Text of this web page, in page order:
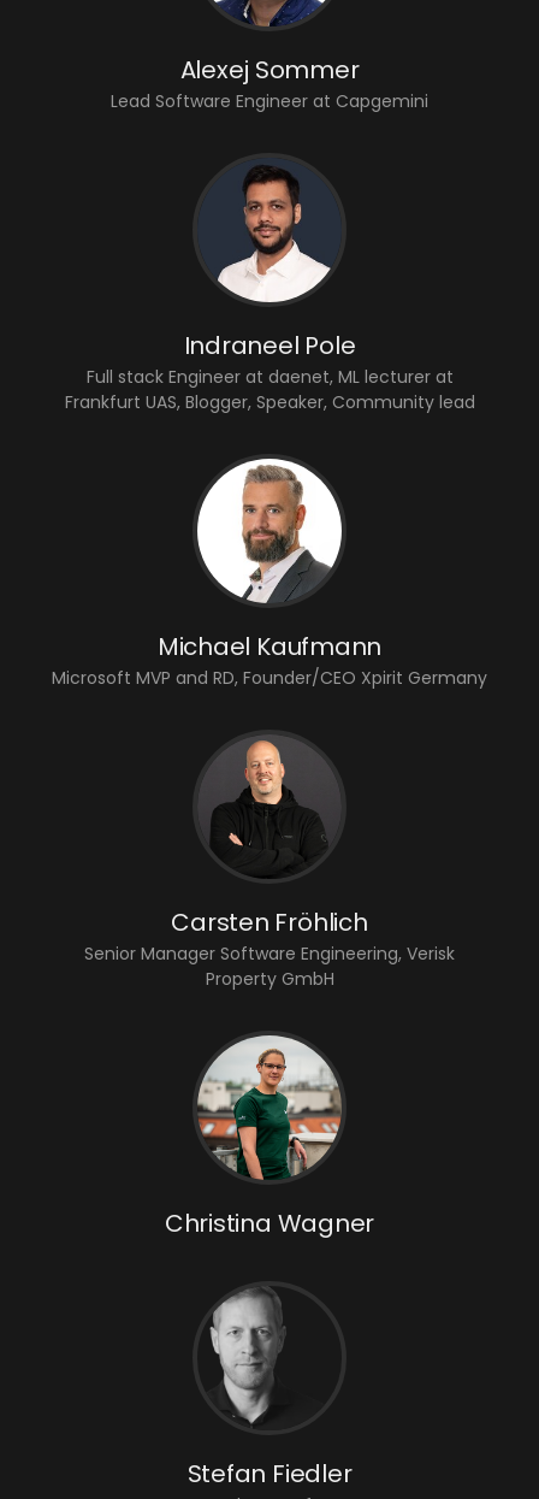
Alexej Sommer
Lead Software Engineer at Capgemini
Indraneel Pole
Full stack Engineer at daenet, ML lecturer at
Frankfurt UAS, Blogger, Speaker, Community lead
Michael Kaufmann
Microsoft MVP and RD, Founder/CEO Xpirit Germany
Carsten Fröhlich
Senior Manager Software Engineering, Verisk
Property GmbH
Christina Wagner
Stefan Fiedler